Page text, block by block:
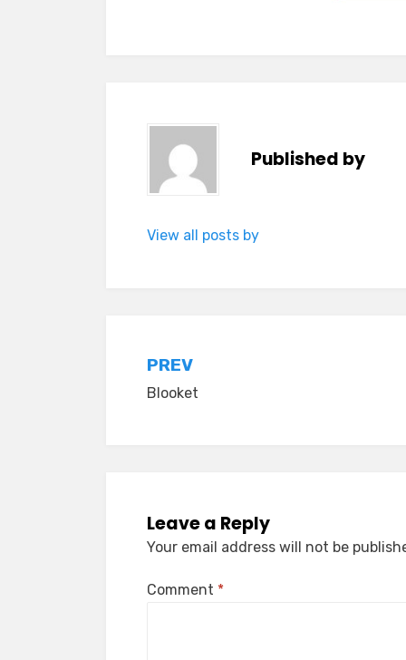
Published by
View all posts by
Post
navigation
PREV
Blooket
Leave a Reply
Your email address will not be
Comment *